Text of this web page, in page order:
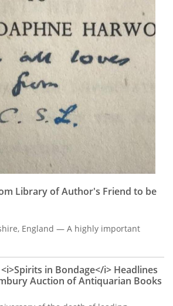
Library of Author's Friend to be
England — A highly important
<i>Spirits in Bondage</i> Headlines
Auction of Antiquarian Books